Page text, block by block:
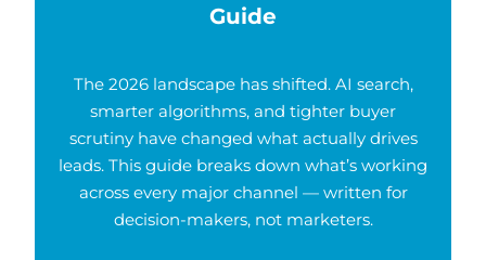
Guide
The 2026 landscape has shifted. AI search,
smarter algorithms, and tighter buyer
scrutiny have changed what actually drives
leads. This guide breaks down what’s working
across every major channel — written for
decision-makers, not marketers.